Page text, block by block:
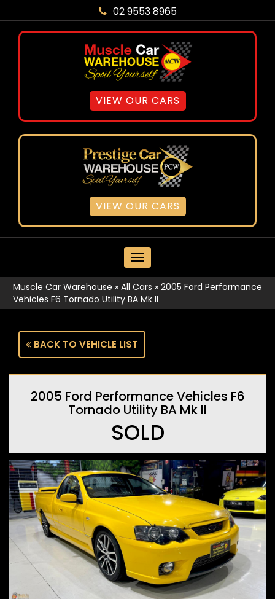
02 9553 8965
VIEW OUR CARS
VIEW OUR CARS
MENU
Muscle Car Warehouse » All Cars » 2005 Ford Performance
Vehicles F6 Tornado Utility BA Mk II
BACK TO VEHICLE LIST
2005 Ford Performance Vehicles F6
Tornado Utility BA Mk II
SOLD